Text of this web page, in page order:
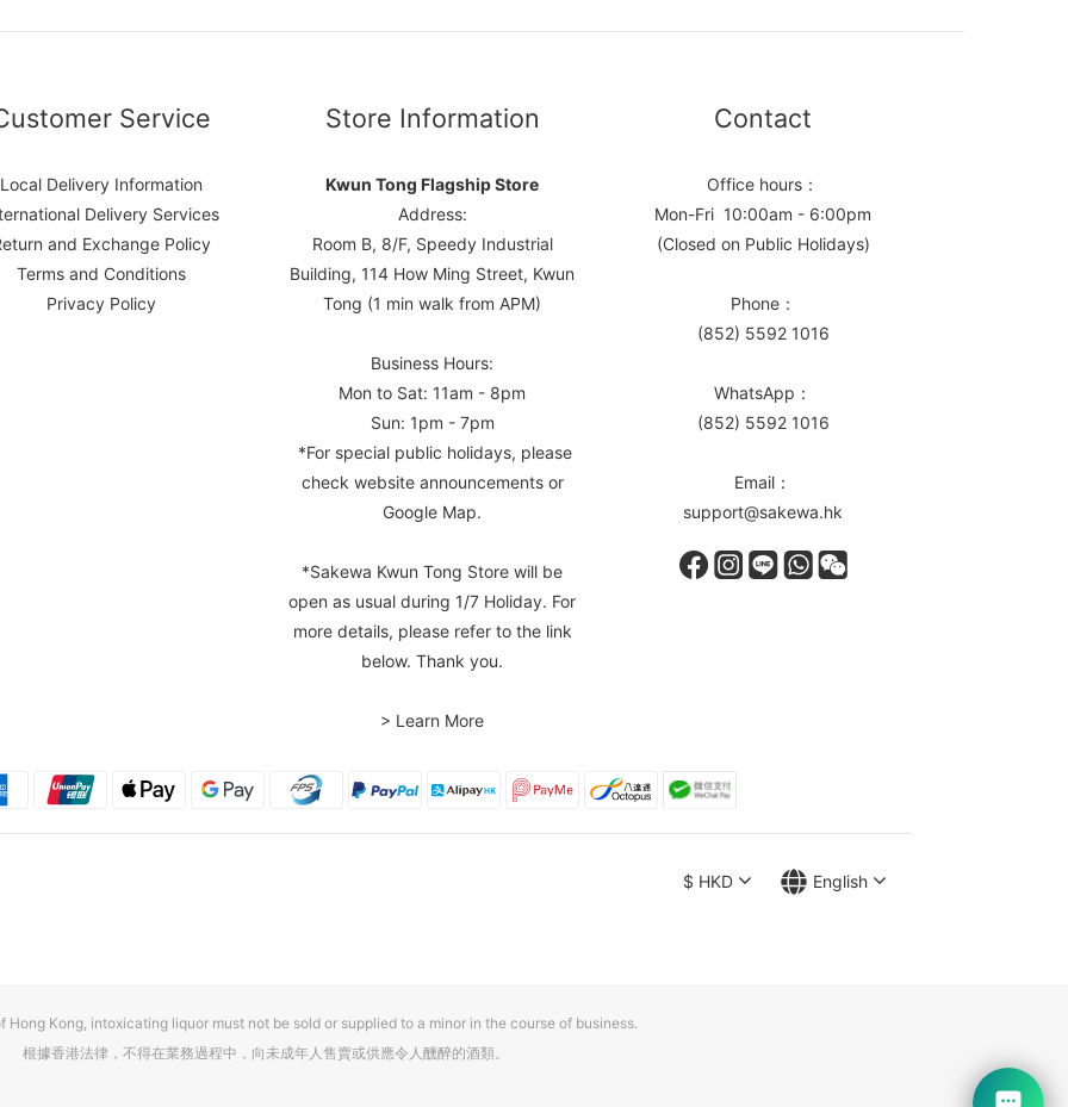
Service
Local Delivery Information
Delivery Services
and Exchange Policy
Terms and Conditions
Privacy Policy
Store Information
Kwun Tong Flagship Store
Address:
Room B, 8/F, Speedy Industrial
Building, 114 How Ming Street, Kwun
Tong (1 min walk from APM)
Business Hours:
Mon to Sat: 11am - 8pm
Sun: 1pm - 7pm
*For special public holidays, please
check website announcements or
Google Map.
*Sakewa Kwun Tong Store will be
open as usual during 1/7 Holiday. For
more details, please refer to the link
below. Thank you.
> Learn More
Contact
Office hours：
Mon-Fri 10:00am - 6:00pm
(Closed on Public Holidays)
Phone：
(852) 5592 1016
WhatsApp：
(852) 5592 1016
Email：
support@sakewa.hk
$ HKD English
Hong Kong, intoxicating liquor must not be sold or supplied to a minor in the course of business.
根據香港法律，不得在業務過程中，向未成年人售賣或供應令人醺醉的酒類。